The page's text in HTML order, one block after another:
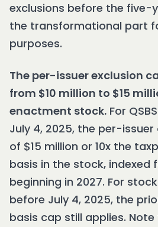
exclusions before the five-
the transformational part
purposes.
The per-issuer exclusion
from $10 million to $15
enactment stock. For
July 4, 2025, the per-
of $15 million or 10x the
basis in the stock, indexed
beginning in 2027. For
before July 4, 2025, the
basis cap still applies.